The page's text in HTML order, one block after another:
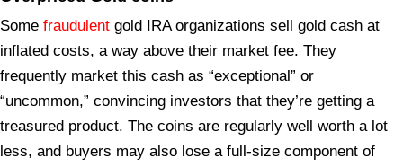
Some fraudulent gold IRA organizations sell gold cash at
inflated costs, a way above their market fee. They
frequently market this cash as “exceptional” or
“uncommon,” convincing investors that they’re getting a
treasured product. The coins are regularly well worth a lot
less, and buyers may also lose a full-size component of